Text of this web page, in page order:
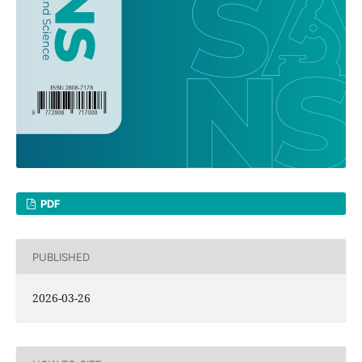
PDF
PUBLISHED
2026-03-26